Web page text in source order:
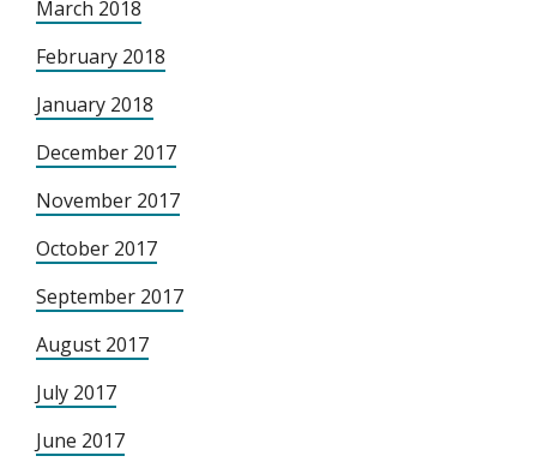
March 2018
February 2018
January 2018
December 2017
November 2017
October 2017
September 2017
August 2017
July 2017
June 2017